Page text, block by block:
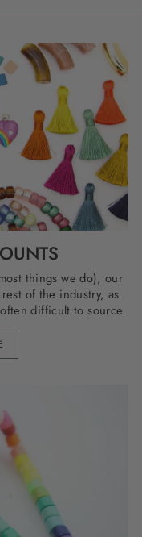
things we do), our
of the industry, as
difficult to source.